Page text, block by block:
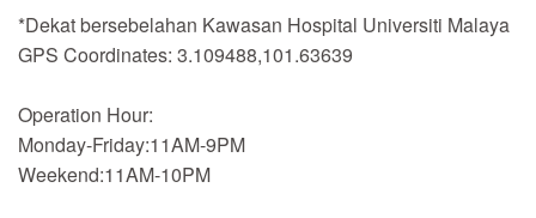
*Dekat bersebelahan Kawasan Hospital Universiti Malaya
GPS Coordinates: 3.109488,101.63639
Operation Hour:
Monday-Friday:11AM-9PM
Weekend:11AM-10PM